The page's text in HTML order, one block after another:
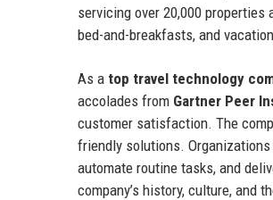
servicing over 20,000
bed-and-breakfasts, and
As a top travel technology
accolades from Gartner Peer
customer satisfaction. The
friendly solutions.
automate routine tasks, and
company’s history, culture, and